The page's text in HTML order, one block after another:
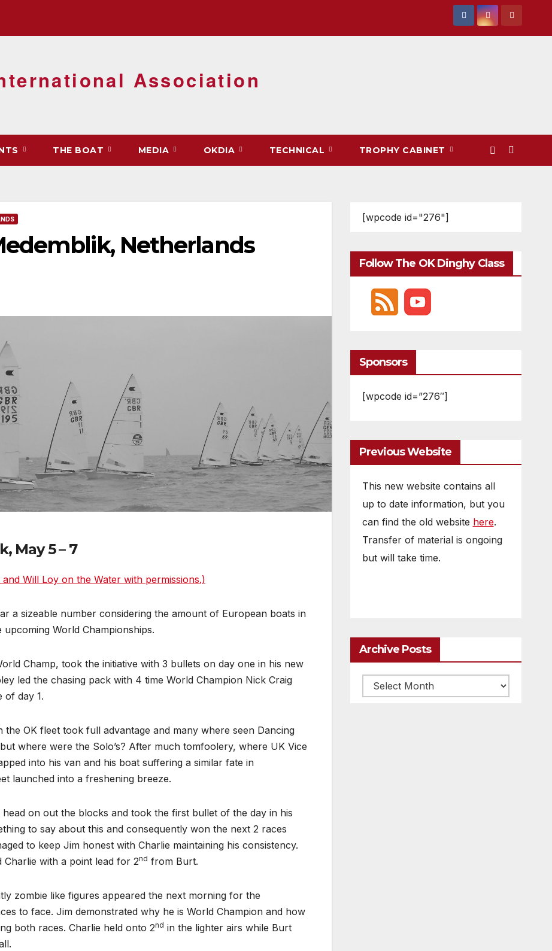
Association
THE BOAT MEDIA OKDIA TECHNICAL TROPHY CABINET
Netherlands
May 5 – 7
Will Loy on the Water with permissions.)
a sizeable number considering the amount of European boats in
World Championships.
Champ, took the initiative with 3 bullets on day one in his new
led the chasing pack with 4 time World Champion Nick Craig
of day 1.
OK fleet took full advantage and many where seen Dancing
where were the Solo’s? After much tomfoolery, where UK Vice
into his van and his boat suffering a similar fate in
launched into a freshening breeze.
on out the blocks and took the first bullet of the day in his
to say about this and consequently won the next 2 races
to keep Jim honest with Charlie maintaining his consistency.
with a point lead for 2nd from Burt.
zombie like figures appeared the next morning for the
to face. Jim demonstrated why he is World Champion and how
both races. Charlie held onto 2nd in the lighter airs while Burt
[wpcode id="276"]
Follow The OK Dinghy Class
Sponsors
[wpcode id=”276″]
Previous Website
This new website contains all
up to date information, but you
can find the old website here.
Transfer of material is ongoing
but will take time.
Archive Posts
Archive
posts